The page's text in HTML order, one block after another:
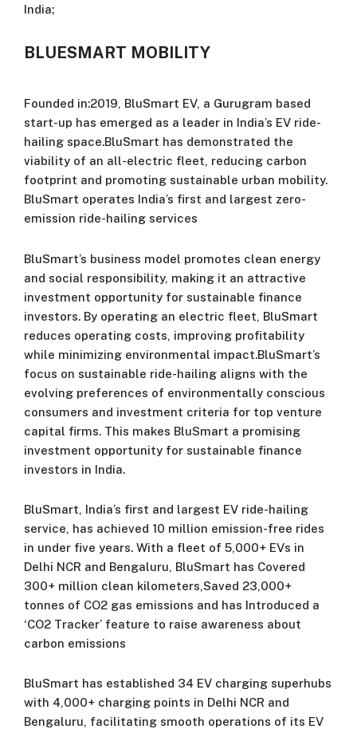
India;
BLUESMART MOBILITY
Founded in:2019, BluSmart EV, a Gurugram based
start-up has emerged as a leader in India’s EV ride-
hailing space.BluSmart has demonstrated the
viability of an all-electric fleet, reducing carbon
footprint and promoting sustainable urban mobility.
BluSmart operates India’s first and largest zero-
emission ride-hailing services
BluSmart’s business model promotes clean energy
and social responsibility, making it an attractive
investment opportunity for sustainable finance
investors. By operating an electric fleet, BluSmart
reduces operating costs, improving profitability
while minimizing environmental impact.BluSmart’s
focus on sustainable ride-hailing aligns with the
evolving preferences of environmentally conscious
consumers and investment criteria for top venture
capital firms. This makes BluSmart a promising
investment opportunity for sustainable finance
investors in India.
BluSmart, India’s first and largest EV ride-hailing
service, has achieved 10 million emission-free rides
in under five years. With a fleet of 5,000+ EVs in
Delhi NCR and Bengaluru, BluSmart has Covered
300+ million clean kilometers,Saved 23,000+
tonnes of CO2 gas emissions and has Introduced a
‘CO2 Tracker’ feature to raise awareness about
carbon emissions
BluSmart has established 34 EV charging superhubs
with 4,000+ charging points in Delhi NCR and
Bengaluru, facilitating smooth operations of its EV